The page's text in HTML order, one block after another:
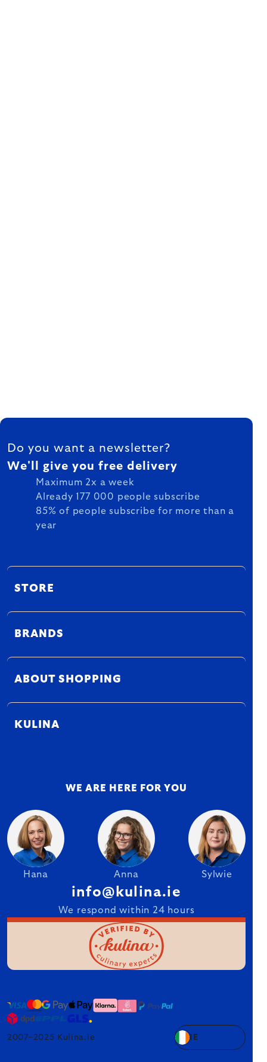
FOOTER
Do you want a newsletter?
We'll give you free delivery
Maximum 2x a week
Already 177 000 people subscribe
85% of people subscribe for more than a
year
STORE
BRANDS
ABOUT SHOPPING
KULINA
WE ARE HERE FOR YOU
Hana Anna Sylwie
info@kulina.ie
We respond within 24 hours
2007–2025 Kulina.ie IE